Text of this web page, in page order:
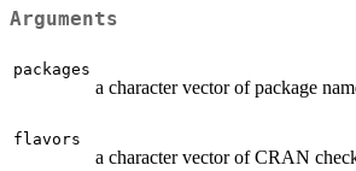
Arguments
packages
a character vector of package
flavors
a character vector ofCRAN